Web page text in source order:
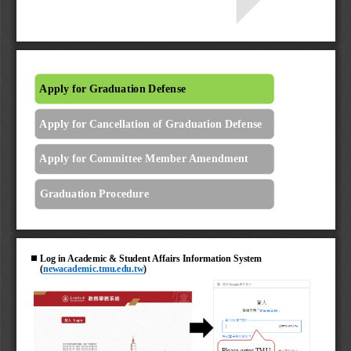
Apply for Graduation Defense
Apply for Cancellation of Graduation Defense
Apply for Committee Member Amendment
Graduation Procedure
◼ Log in Academic & Student Affairs Information System
(newacademic.tmu.edu.tw)